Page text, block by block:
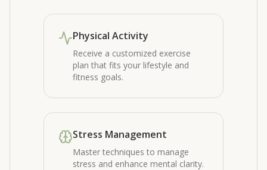
Physical Activity
Receive a customized exercise
plan that fits your lifestyle and
fitness goals.
Stress Management
Master techniques to manage
stress and enhance mental clarity.